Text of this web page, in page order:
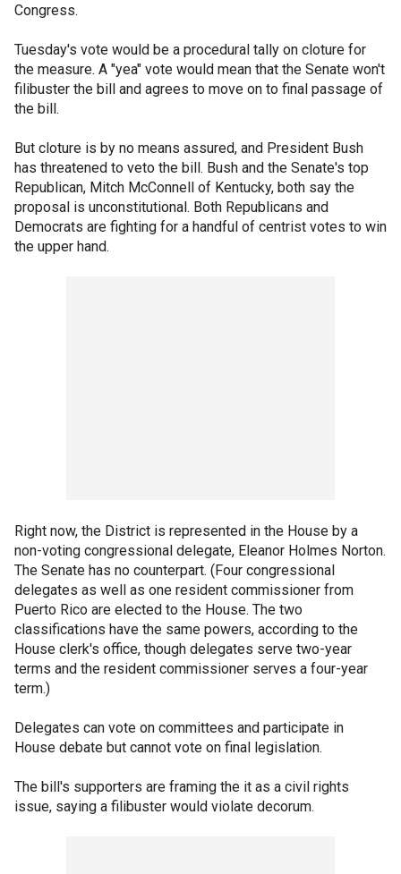
Congress.
Tuesday's vote would be a procedural tally on cloture for
the measure. A "yea" vote would mean that the Senate won't
filibuster the bill and agrees to move on to final passage of
the bill.
But cloture is by no means assured, and President Bush
has threatened to veto the bill. Bush and the Senate's top
Republican, Mitch McConnell of Kentucky, both say the
proposal is unconstitutional. Both Republicans and
Democrats are fighting for a handful of centrist votes to win
the upper hand.
Right now, the District is represented in the House by a
non-voting congressional delegate, Eleanor Holmes Norton.
The Senate has no counterpart. (Four congressional
delegates as well as one resident commissioner from
Puerto Rico are elected to the House. The two
classifications have the same powers, according to the
House clerk's office, though delegates serve two-year
terms and the resident commissioner serves a four-year
term.)
Delegates can vote on committees and participate in
House debate but cannot vote on final legislation.
The bill's supporters are framing the it as a civil rights
issue, saying a filibuster would violate decorum.